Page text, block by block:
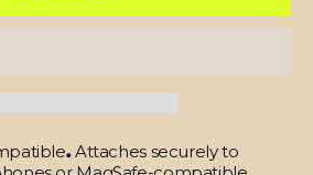
.Attaches securely to